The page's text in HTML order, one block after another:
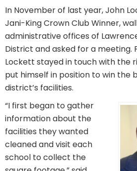
In November of last year, John
Jani-King Crown Club Winner,
administrative offices of
District and asked for a meeting.
Lockett stayed in touch with the
put himself in position to win the
district’s facilities.
“I first began to gather
information about the
facilities they wanted
cleaned and visit each
school to collect the